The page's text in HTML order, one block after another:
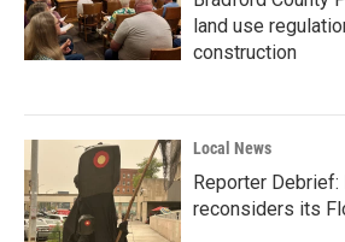
land use
construction
Local News
Reporter Debrief:
reconsiders its